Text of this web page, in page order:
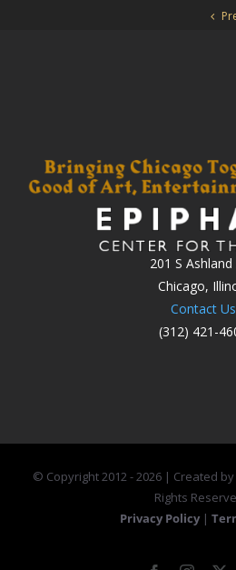
201 S Ashland
Chicago,
Contact Us
(312) 421-
© Copyright 2012 -2026 | Created by
Rights
Privacy Policy |